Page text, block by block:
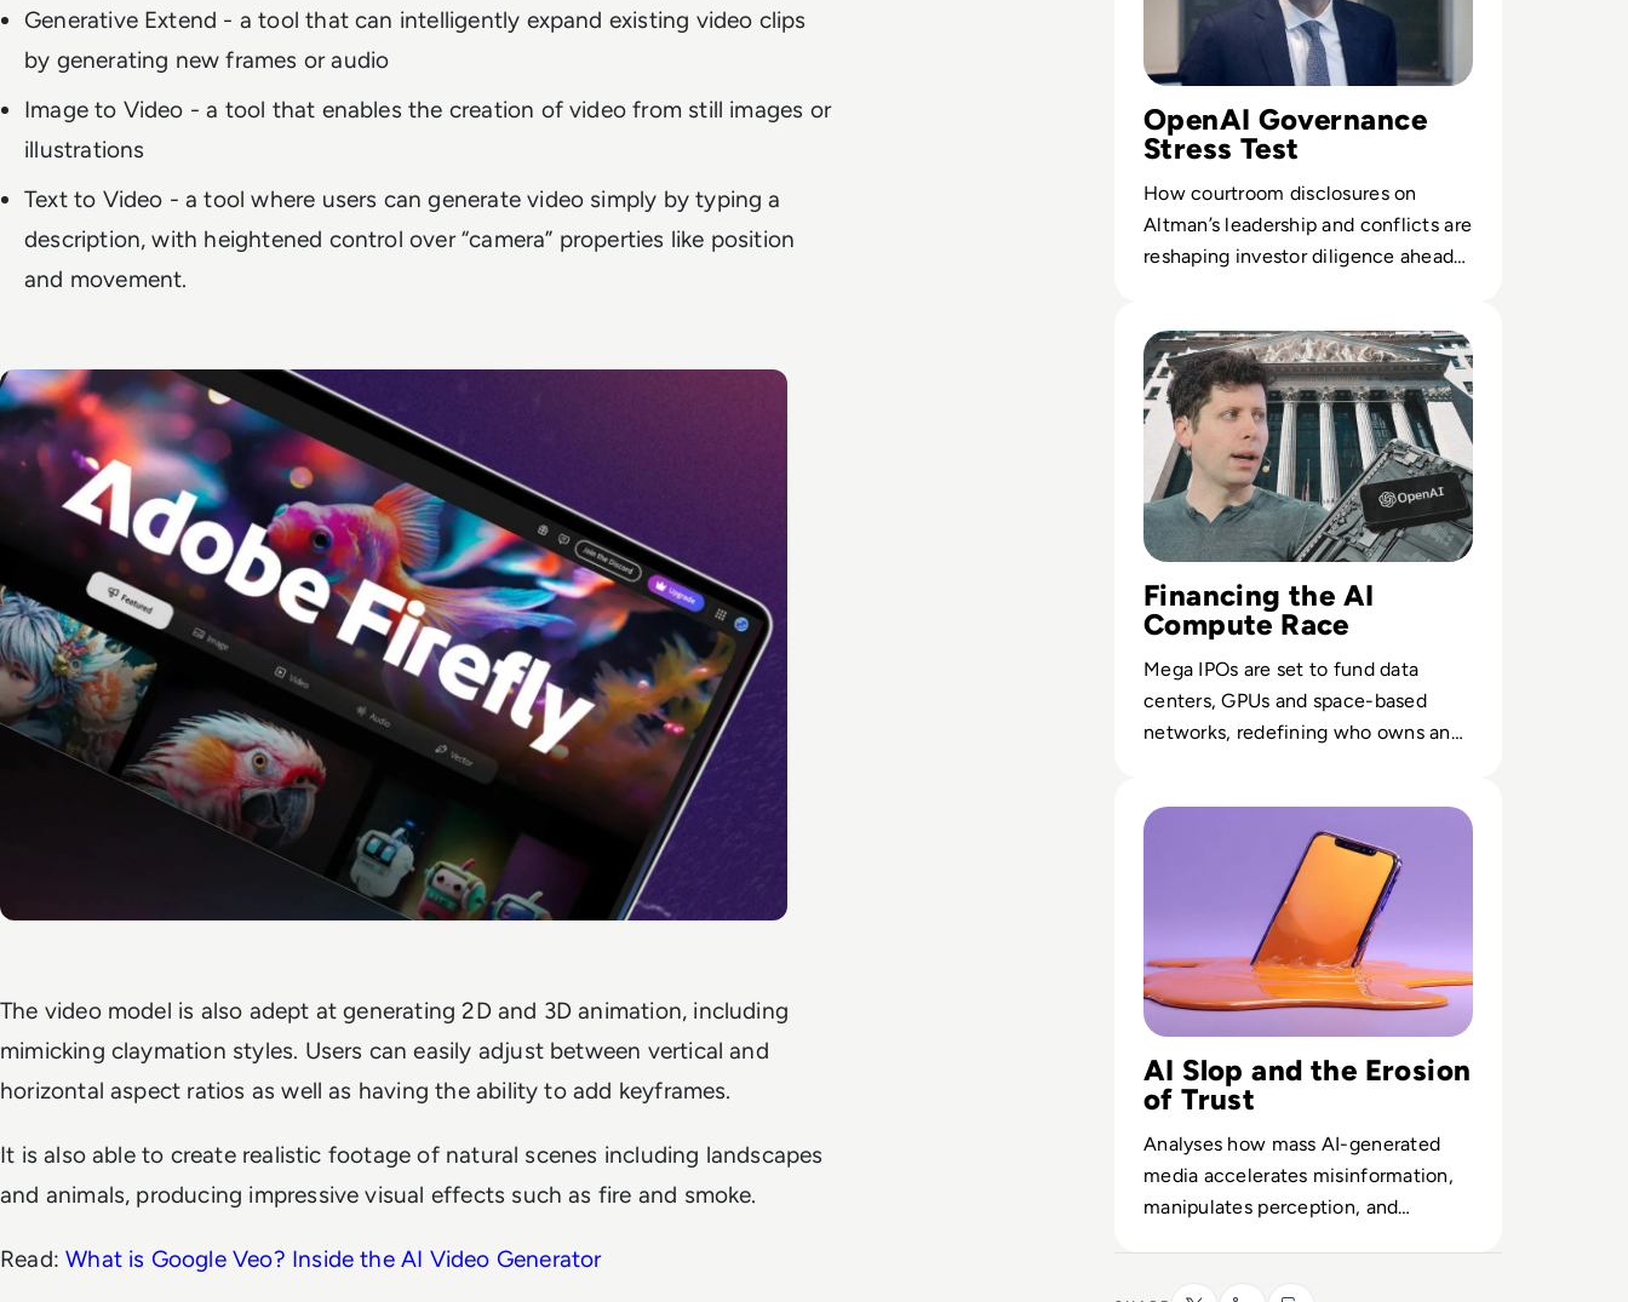
Generative Extend - a tool that can intelligently expand existing video clips
by generating new frames or audio
Image to Video - a tool that enables the creation of video from still images or
illustrations
Text to Video - a tool where users can generate video simply by typing a
description, with heightened control over “camera” properties like position
and movement.
The video model is also adept at generating 2D and 3D animation, including
mimicking claymation styles. Users can easily adjust between vertical and
horizontal aspect ratios as well as having the ability to add keyframes.
It is also able to create realistic footage of natural scenes including landscapes
and animals, producing impressive visual effects such as fire and smoke.
Read:What is Google Veo? Inside the AI Video Generator
OpenAI Governance
Stress Test
How courtroom disclosures on
Altman’s leadership and conflicts are
reshaping investor diligence ahead
Financing the AI
Compute Race
Mega IPOs are set to fund data
centers, GPUs and space-based
networks, redefining who owns and
AI Slop and the Erosion
of Trust
Analyses how mass AI-generated
media accelerates misinformation,
manipulates perception, and